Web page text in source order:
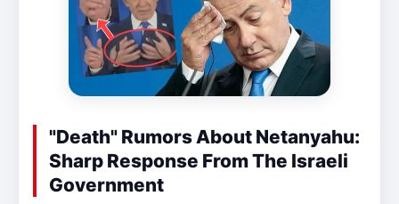
"Death" Rumors About Netanyahu:
Sharp Response From The Israeli
Government